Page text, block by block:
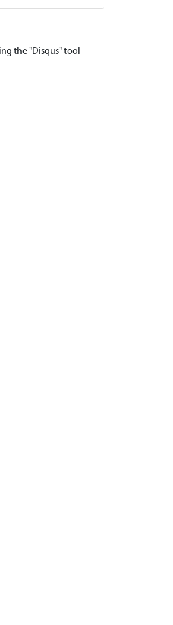
the "Disqus" tool